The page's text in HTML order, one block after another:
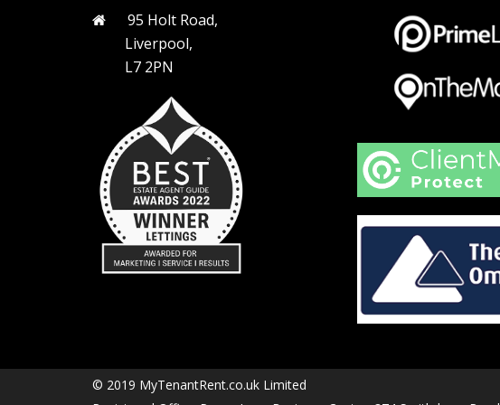
95 Holt Road,
Liverpool,
L7 2PN
© 2019 MyTenantRent.co.uk Limited